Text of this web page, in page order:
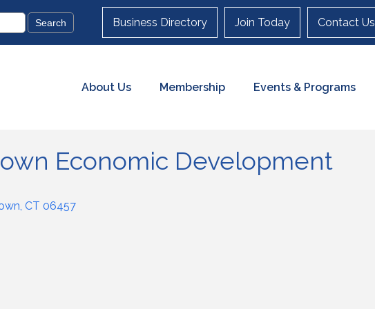
Business Directory Join Today Contact Us
About Us Membership Events & Programs
Economic Development
CT 06457